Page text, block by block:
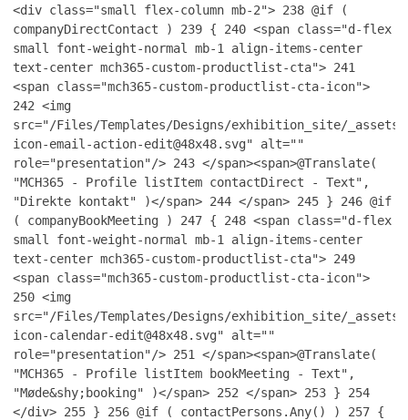
<div class="small flex-column mb-2"> 238 @if (
companyDirectContact ) 239 { 240 <span class="d-flex
small font-weight-normal mb-1 align-items-center
text-center mch365-custom-productlist-cta"> 241
<span class="mch365-custom-productlist-cta-icon">
242 <img
src="/Files/Templates/Designs/exhibition_site/
icon-email-action-edit@48x48.svg" alt=""
role="presentation"/> 243 </span><span>@Translate(
"MCH365 - Profile listItem contactDirect - Text",
"Direkte kontakt" )</span> 244 </span> 245 } 246 @if
( companyBookMeeting ) 247 { 248 <span class="d-flex
small font-weight-normal mb-1 align-items-center
text-center mch365-custom-productlist-cta"> 249
<span class="mch365-custom-productlist-cta-icon">
250 <img
src="/Files/Templates/Designs/exhibition_site/
icon-calendar-edit@48x48.svg" alt=""
role="presentation"/> 251
</span><span>@Translate(
"MCH365 - Profile listItem bookMeeting - Text",
"Møde&shy;booking" )</span> 252 </span> 253 } 254
</div> 255 } 256 @if ( contactPersons.Any() ) 257 {